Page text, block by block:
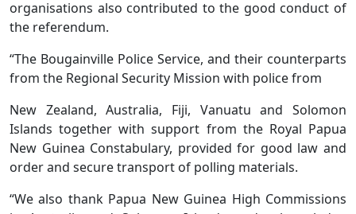
organisations also contributed to the good conduct of
the referendum.
“The Bougainville Police Service, and their counterparts
from the Regional Security Mission with police from
New Zealand, Australia, Fiji, Vanuatu and Solomon
Islands together with support from the Royal Papua
New Guinea Constabulary, provided for good law and
order and secure transport of polling materials.
“We also thank Papua New Guinea High Commissions